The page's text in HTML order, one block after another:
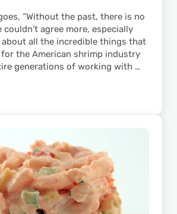
“Without the past, there is no
couldn’t agree more, especially
all the incredible things that
the American shrimp industry
generations of working with …
Helped Popularize Shrimp